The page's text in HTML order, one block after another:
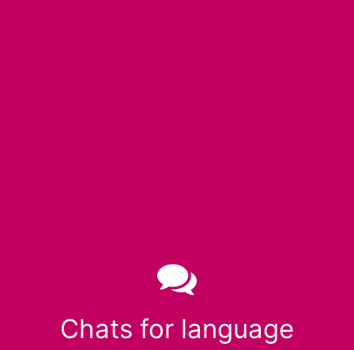
Chats for language